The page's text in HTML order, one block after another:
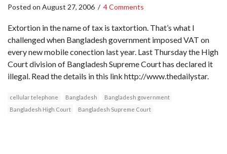
Posted on August 27, 2006 / 4 Comments
Extortion in the name of tax is taxtortion. That’s what I
challenged when Bangladesh government imposed VAT on
every new mobile conection last year. Last Thursday the High
Court division of Bangladesh Supreme Court has declared it
illegal. Read the details in this link http://www.thedailystar.
cellular telephone Bangladesh
Bangladesh government
Bangladesh High Court
Bangladesh Supreme Court